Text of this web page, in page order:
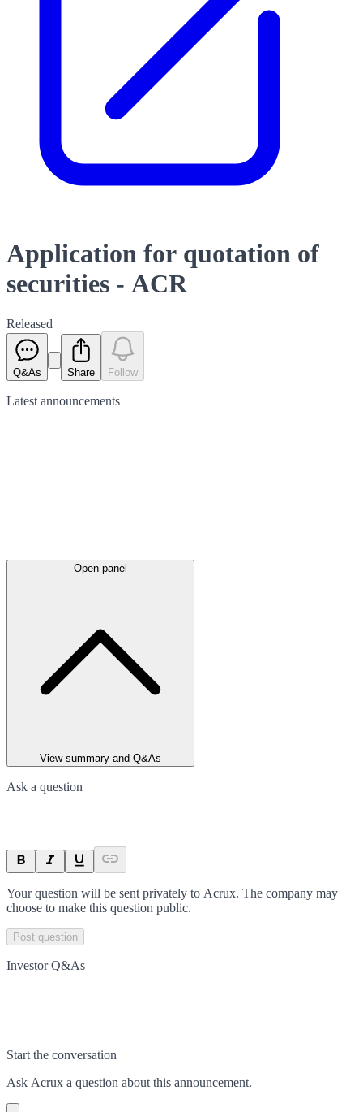
Application for quotation of
securities - ACR
Released
Q&As Share Follow
Latest announcements
Open panel
View summary and Q&As
Ask a question
Your question will be sent privately to Acrux. The company may
choose to make this question public.
Post question
Investor Q&As
Start the conversation
Ask Acrux a question about this announcement.